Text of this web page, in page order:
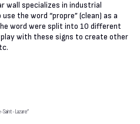
wall specializes in industrial
the word “propre” (clean) as a
word were split into 10 different
with these signs to create other
Saint-Lazare”